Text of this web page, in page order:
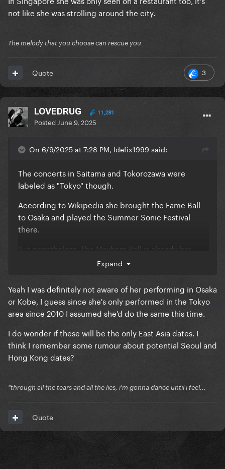
not like she was strolling around the city.
The melody that you choose can rescue you
3
Quote
LOVEDRUG 11,281
Posted June 9, 2025
On 6/9/2025 at 7:28 PM, Idefix1999 said:
The concerts in Saitama and Tokorozawa were
labeled as "Tokyo" though.
According to Wikipedia she brought the Fame Ball
to Osaka and played the Summer Sonic Festival
there.
But nonetheless, The Mayhem Ball is already her
most extended Tour of Japan with five shows in two
That brings me hope for more European (especially
German) dates
Expand
Yeah I was definitely not aware of her performing in Osaka
or Kobe, I guess since she's only performed in the Tokyo
area since 2010 I assumed she'd do the same this time.
I do wonder if these will be the only East Asia dates. I
think I remember some rumour about potential Seoul and
Hong Kong dates?
"through all the tears and all the lies, i'm gonna dance until i feel...
Quote